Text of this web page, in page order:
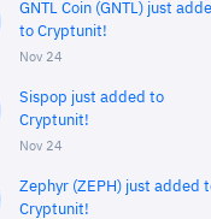
GNTL Coin (GNTL) just
to Cryptunit!
Nov 24
Sispop just added to
Cryptunit!
Nov 24
Zephyr (ZEPH) just added
Cryptunit!